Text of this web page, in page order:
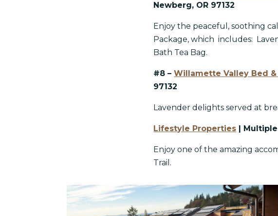
Newberg, OR 97132
Enjoy the peaceful, soothing
Package, which includes:
Bath Tea Bag.
#8 –Willamette Valley Bed
97132
Lavender delights served at
Lifestyle Properties |
Enjoy one of the amazing
Trail.